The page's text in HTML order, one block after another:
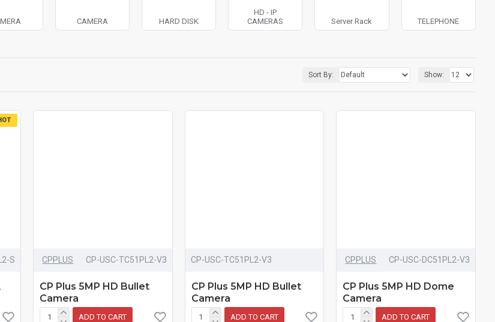
CAMERA HARD DISK
HD - IP
CAMERAS
Server Rack TELEPHONE
Sort By: Show:
S CPPLUS CP-USC-TC51PL2-V3
CP Plus 5MP HD Bullet
Camera
ADD TO CART
CP-USC-TC51PL2-V3
CP Plus 5MP HD Bullet
Camera
ADD TO CART
CPPLUS CP-USC-DC51PL2-V3
CP Plus 5MP HD Dome
Camera
ADD TO CART